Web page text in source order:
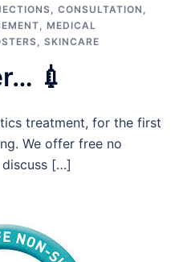
CONSULTATION
MEDICAL
SKINCARE
💉
treatment, for the first
We offer free no
[…]